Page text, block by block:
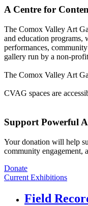
A Centre for
The Comox Valley Art
and education programs,
performances,
gallery run by a non-
The Comox Valley Art
CVAG spaces are
Support Powerful
Your donation will help
community engagement,
Donate
Current Exhibitions
Field